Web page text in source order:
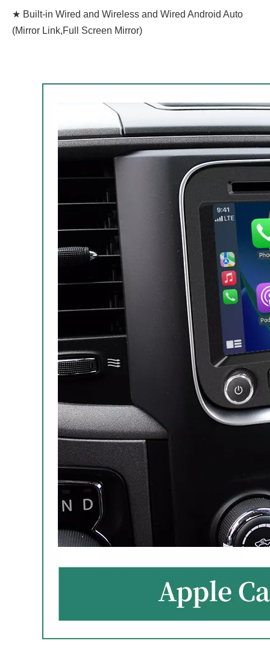
★ Built-in Wired and Wireless and Wired Android Auto
(Mirror Link,Full Screen Mirror)